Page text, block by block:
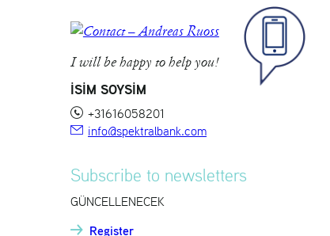
I will be happy to help you!
İSİM SOYSİM
+31616058201
info@spektralbank.com
Subscribe to newsletters
GÜNCELLENECEK
Register